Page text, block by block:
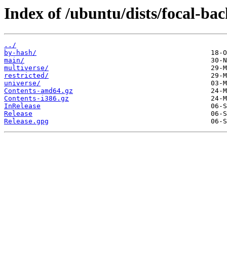
Index of /ubuntu/dists/focal-
../
by-hash/
main/
multiverse/
restricted/
universe/
Contents-amd64.gz
Contents-i386.gz
InRelease
Release
Release.gpg